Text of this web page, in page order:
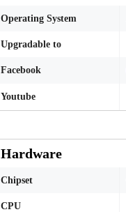
Operating System
Upgradable to
Facebook
Youtube
Hardware
Chipset
CPU